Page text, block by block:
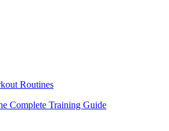
Routines
Complete Training Guide